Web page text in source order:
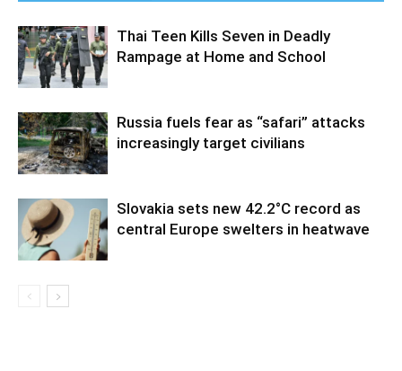
Thai Teen Kills Seven in Deadly
Rampage at Home and School
Russia fuels fear as “safari” attacks
increasingly target civilians
Slovakia sets new 42.2°C record as
central Europe swelters in heatwave